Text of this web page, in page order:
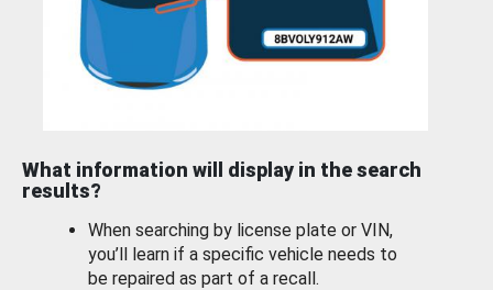
What information will display in the search
results?
When searching by license plate or VIN,
you’ll learn if a specific vehicle needs to
be repaired as part of a recall.